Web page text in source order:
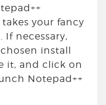
your fancy
If necessary,
install
it, and click on
Notepad++